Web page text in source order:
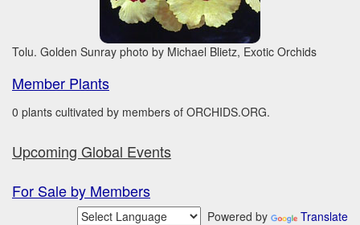
Tolu. Golden Sunray photo by Michael Blietz, Exotic Orchids
Member Plants
0 plants cultivated by members of ORCHIDS.ORG.
Upcoming Global Events
For Sale by Members
Powered by
Translate